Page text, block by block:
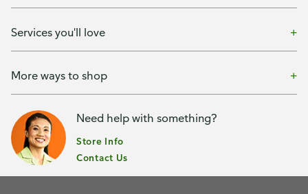
Services you'll love
More ways to shop
Need help with something?
Store Info
Contact Us